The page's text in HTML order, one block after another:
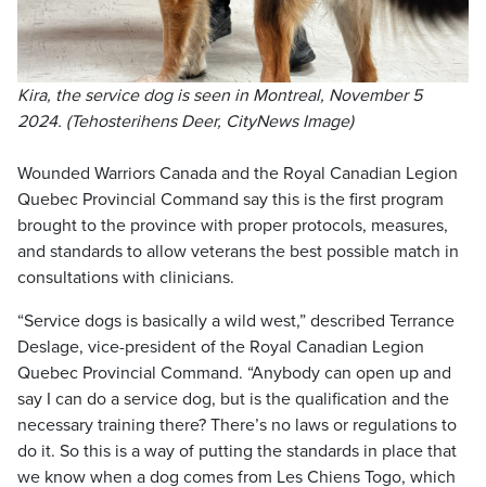
Kira, the service dog is seen in Montreal, November 5
2024. (Tehosterihens Deer, CityNews Image)
Wounded Warriors Canada and the Royal Canadian Legion
Quebec Provincial Command say this is the first program
brought to the province with proper protocols, measures,
and standards to allow veterans the best possible match in
consultations with clinicians.
“Service dogs is basically a wild west,” described Terrance
Deslage, vice-president of the Royal Canadian Legion
Quebec Provincial Command. “Anybody can open up and
say I can do a service dog, but is the qualification and the
necessary training there? There’s no laws or regulations to
do it. So this is a way of putting the standards in place that
we know when a dog comes from Les Chiens Togo, which